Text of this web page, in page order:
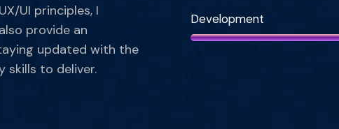
UI principles, I
provide an
updated with the
skills to deliver.
Development